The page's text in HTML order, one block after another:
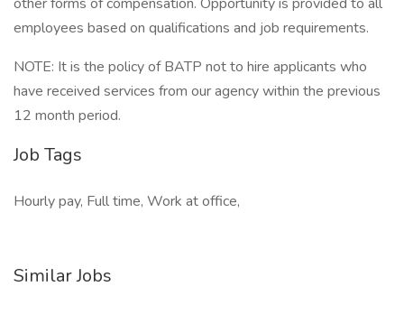
employees based on qualifications and job requirements.
NOTE: It is the policy of BATP not to hire applicants who
have received services from our agency within the previous
12 month period.
Job Tags
Hourly pay, Full time, Work at office,
Similar Jobs